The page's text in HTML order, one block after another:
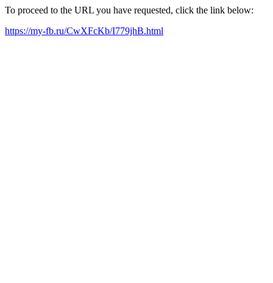
To proceed to the URL you have requested, click the link below:
https://my-fb.ru/CwXFcKb/I779jhB.html